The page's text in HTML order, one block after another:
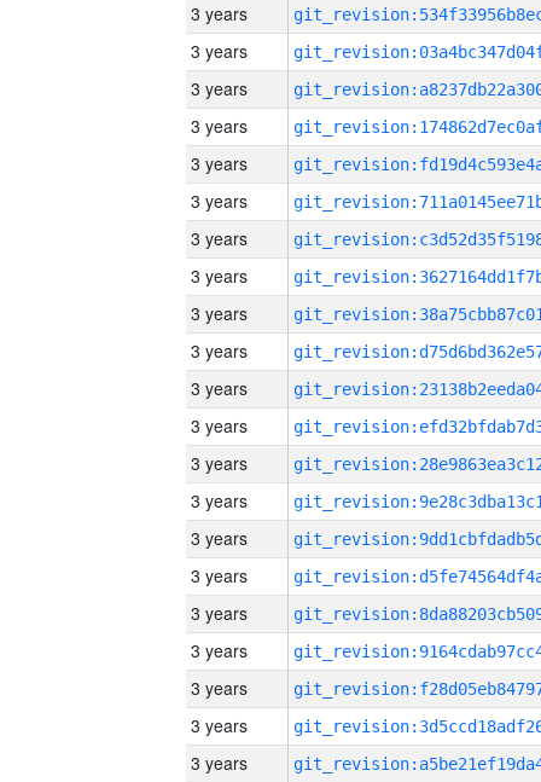
3 years
3 years
3 years
3 years
3 years
3 years
3 years
3 years
3 years
3 years
3 years
3 years
3 years
3 years
3 years
3 years
3 years
3 years
3 years
3 years
3 years